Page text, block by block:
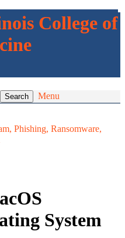
College of
Menu
Phishing, Ransomware,
System